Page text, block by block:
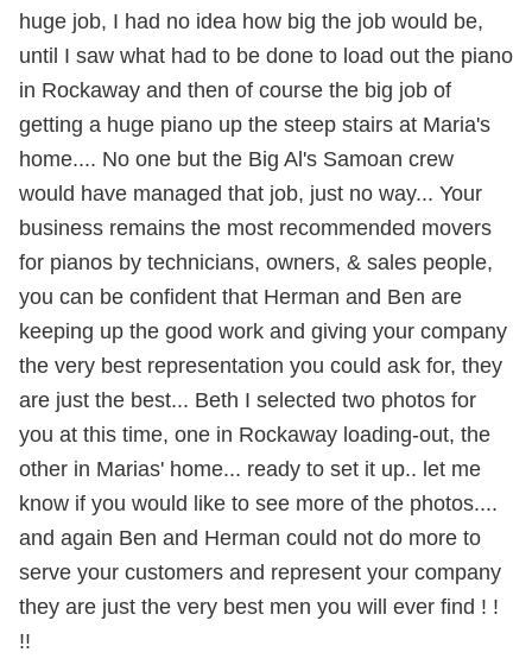
huge job, I had no idea how big the job would be,
until I saw what had to be done to load out the piano
in Rockaway and then of course the big job of
getting a huge piano up the steep stairs at Maria's
home.... No one but the Big Al's Samoan crew
would have managed that job, just no way... Your
business remains the most recommended movers
for pianos by technicians, owners, & sales people,
you can be confident that Herman and Ben are
keeping up the good work and giving your company
the very best representation you could ask for, they
are just the best... Beth I selected two photos for
you at this time, one in Rockaway loading-out, the
other in Marias' home... ready to set it up.. let me
know if you would like to see more of the photos....
and again Ben and Herman could not do more to
serve your customers and represent your company
they are just the very best men you will ever find ! !
!!